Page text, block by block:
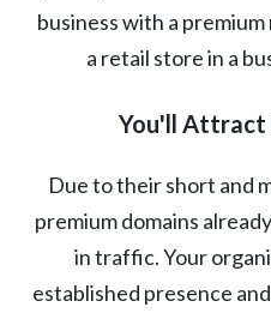
business with a
a retail store in a
You'll Attract
Due to their short and
premium domains
in traffic. Your
established presence